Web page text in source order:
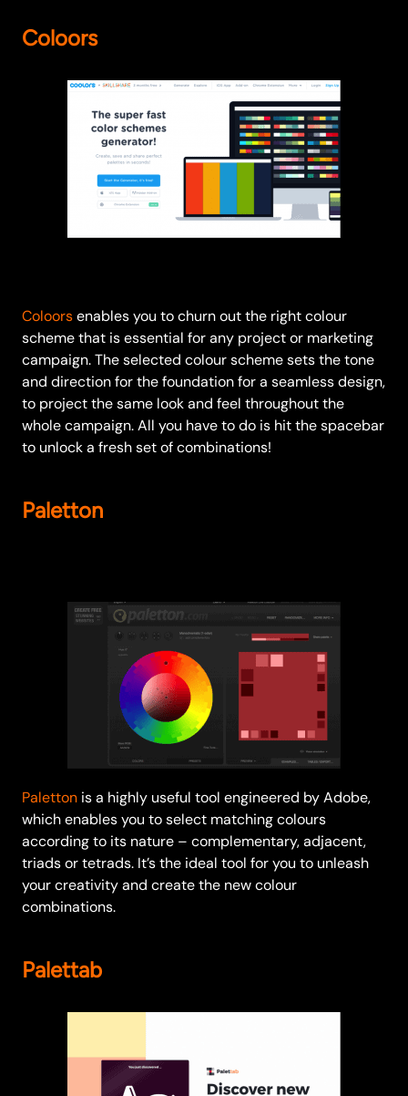
Coloors
Coloorsenables you to churn out the right colour
scheme that is essential for any project or marketing
campaign. The selected colour scheme sets the tone
and direction for the foundation for a seamless design,
to project the same look and feel throughout the
whole campaign. All you have to do is hit the spacebar
to unlock a fresh set of combinations!
Paletton
Paletton is a highly useful tool engineered by Adobe,
which enables you to select matching colours
according to its nature – complementary, adjacent,
triads or tetrads. It’s the ideal tool for you to unleash
your creativity and create the new colour
combinations.
Palettab